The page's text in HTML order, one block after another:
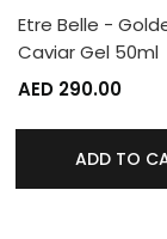
Etre Belle -
Caviar Gel 50ml
AED 290.00
ADD TO